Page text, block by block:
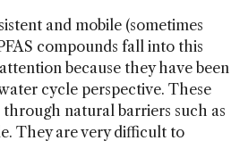
and mobile (sometimes
compounds fall into this
because they have been
cycle perspective. These
through natural barriers such as
They are very difficult to